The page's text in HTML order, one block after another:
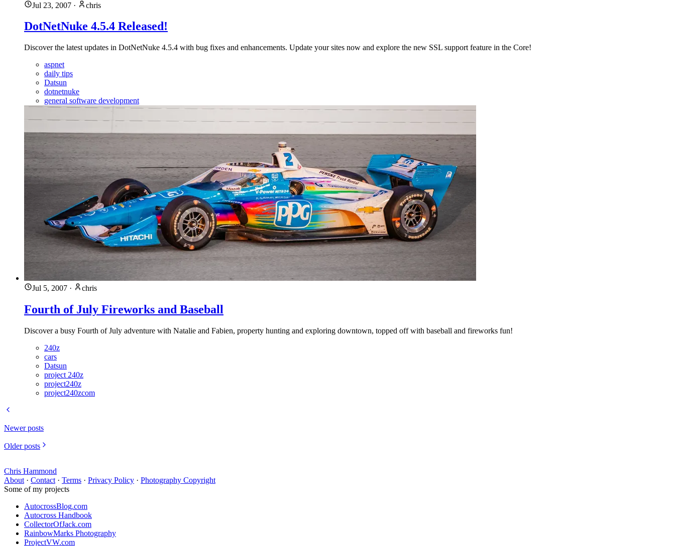
Jul 23, 2007 · chris
DotNetNuke 4.5.4 Released!
Discover the latest updates in DotNetNuke 4.5.4 with bug fixes and enhancements. Update your sites now and explore the new SSL support feature in the Core!
aspnet
daily tips
Datsun
dotnetnuke
general software development
Jul 5, 2007 · chris
Fourth of July Fireworks and Baseball
Discover a busy Fourth of July adventure with Natalie and Fabien, property hunting and exploring downtown, topped off with baseball and fireworks fun!
240z
cars
Datsun
project 240z
project240z
project240zcom
Newer posts
Older posts
Chris Hammond
About · Contact · Terms · Privacy Policy · Photography Copyright
Some of my projects
AutocrossBlog.com
Autocross Handbook
CollectorOfJack.com
RainbowMarks Photography
ProjectVW.com